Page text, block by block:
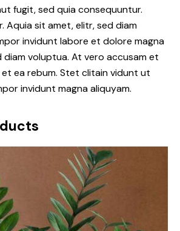
fugit, sed quia consequuntur.
Aquia sit amet, elitr, sed diam
invidunt labore et dolore magna
diam voluptua. At vero accusam et
ea rebum. Stet clitain vidunt ut
invidunt magna aliquyam.